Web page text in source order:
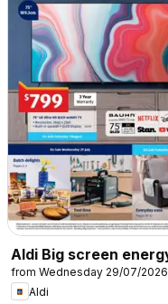
Aldi Big screen
from Wednesday 29/07/2026
Aldi